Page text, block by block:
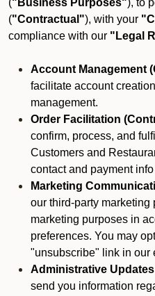
("Business Purposes"), to
("Contractual"), with your
compliance with our "Legal
Account Management
facilitate account
management.
Order Facilitation
confirm, process, and
Customers and
contact and payment
Marketing
our third-party marketing
marketing purposes in
preferences. You may
"unsubscribe" link in our
Administrative
send you information